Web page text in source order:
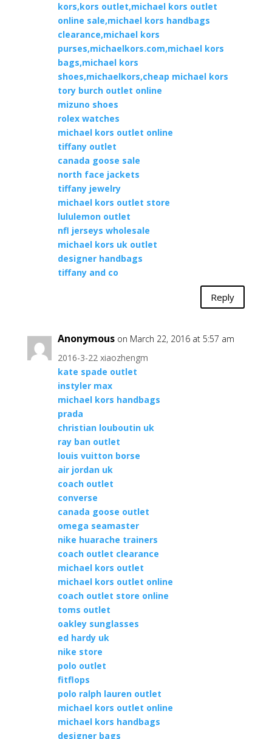
kors,kors outlet,michael kors outlet
online sale,michael kors handbags
clearance,michael kors
purses,michaelkors.com,michael kors
bags,michael kors
shoes,michaelkors,cheap michael kors
tory burch outlet online
mizuno shoes
rolex watches
michael kors outlet online
tiffany outlet
canada goose sale
north face jackets
tiffany jewelry
michael kors outlet store
lululemon outlet
nfl jerseys wholesale
michael kors uk outlet
designer handbags
tiffany and co
Reply
Anonymous on March 22, 2016 at 5:57 am
2016-3-22 xiaozhengm
kate spade outlet
instyler max
michael kors handbags
prada
christian louboutin uk
ray ban outlet
louis vuitton borse
air jordan uk
coach outlet
converse
canada goose outlet
omega seamaster
nike huarache trainers
coach outlet clearance
michael kors outlet
michael kors outlet online
coach outlet store online
toms outlet
oakley sunglasses
ed hardy uk
nike store
polo outlet
fitflops
polo ralph lauren outlet
michael kors outlet online
michael kors handbags
designer bags